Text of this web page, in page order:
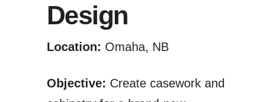
Design
Location: Omaha, NB
Objective: Create casework and